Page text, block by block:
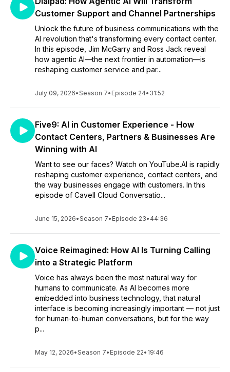
Customer Support and Channel Partnerships
Unlock the future of business communications with the
AI revolution that's transforming every contact center.
In this episode, Jim McGarry and Ross Jack reveal
how agentic AI—the next frontier in automation—is
reshaping customer service and par...
July 09, 2026•Season 7• Episode 24• 31:52
Five9: AI in Customer Experience - How
Contact Centers, Partners & Businesses Are
Winning with AI
Want to see our faces? Watch on YouTube.AI is rapidly
reshaping customer experience, contact centers, and
the way businesses engage with customers. In this
episode of Cavell Cloud Conversatio...
June 15, 2026•Season 7• Episode 23• 44:36
Voice Reimagined: How AI Is Turning Calling
into a Strategic Platform
Voice has always been the most natural way for
humans to communicate. As AI becomes more
embedded into business technology, that natural
interface is becoming increasingly important — not just
for human-to-human conversations, but for the way
p...
May 12, 2026•Season 7• Episode 22• 19:46